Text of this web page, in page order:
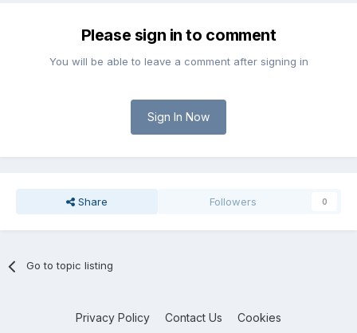
Please sign in to comment
You will be able to leave a comment after signing in
Sign In Now
Share Followers 0
Go to topic listing
Privacy Policy Contact Us Cookies